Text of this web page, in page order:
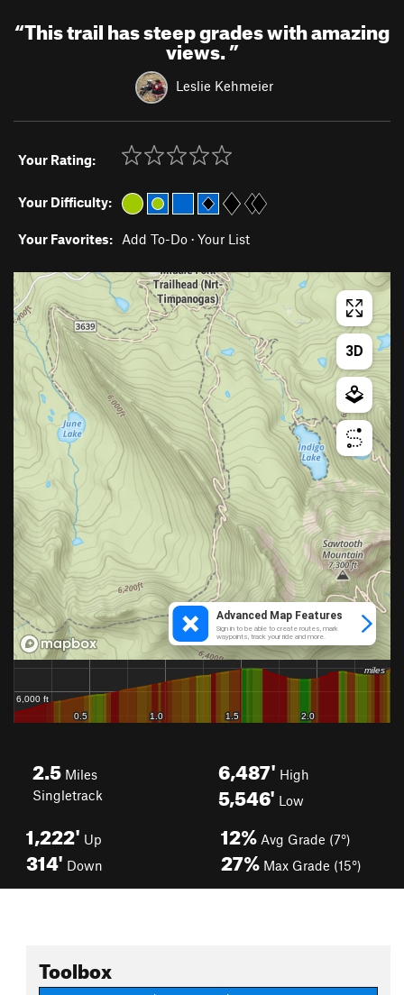
“This trail has steep grades with amazing
views.”
Leslie Kehmeier
Your Rating:
Your Difficulty:
Your Favorites: Add To-Do · Your List
2.5 Miles
Singletrack
6,487' High
5,546' Low
1,222' Up
314' Down
12% Avg Grade (7°)
27% Max Grade (15°)
Toolbox